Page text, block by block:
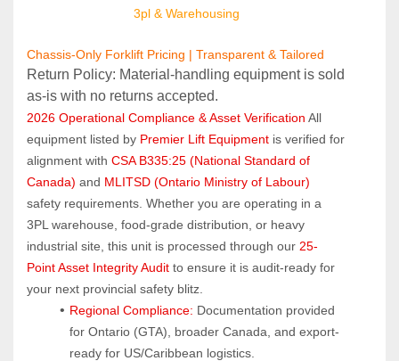
3pl & Warehousing
Chassis-Only Forklift Pricing | Transparent & Tailored
Return Policy: Material‑handling equipment is sold
as‑is with no returns accepted.
2026 Operational Compliance & Asset Verification All
equipment listed by Premier Lift Equipment is verified for
alignment with CSA B335:25 (National Standard of
Canada) and MLITSD (Ontario Ministry of Labour)
safety requirements. Whether you are operating in a
3PL warehouse, food-grade distribution, or heavy
industrial site, this unit is processed through our 25-
Point Asset Integrity Audit to ensure it is audit-ready for
your next provincial safety blitz.
Regional Compliance: Documentation provided
for Ontario (GTA), broader Canada, and export-
ready for US/Caribbean logistics.